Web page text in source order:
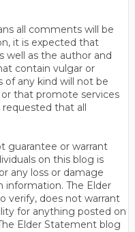
all comments will be
it is expected that
well as the author and
contain vulgar or
of any kind will not be
that promote services
that all
guarantee or warrant
on this blog is
any loss or damage
information. The Elder
verify, does not warrant
for anything posted on
Elder Statement blog